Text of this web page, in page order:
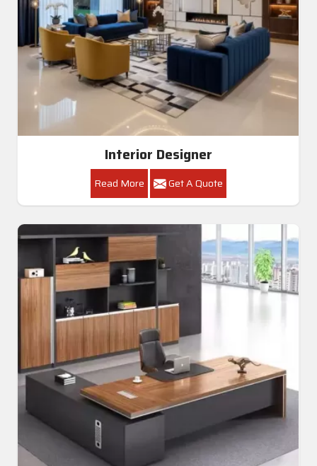
Interior Designer
Read More Get A Quote